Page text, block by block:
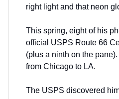
right light and that neon
This spring, eight of his
official USPS Route 66
(plus a ninth on the
from Chicago to LA.
The USPS discovered